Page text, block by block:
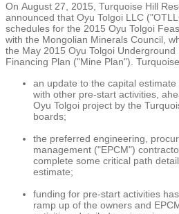
On August 27, 2015 Turquoise Hill
announced that Oyu Tolgoi LLC
schedules for the 2015 Oyu Tolgoi
with the Mongolian Minerals Council ,
the May 2015 Oyu Tolgoi
Financing Plan ("Mine Plan").
an update to the capital
with other pre-start activities,
Oyu Tolgoi project by the
boards;
the preferred engineering,
management ("EPCM")
complete some critical path
estimate;
funding for pre-start activities
ramp up of the owners and